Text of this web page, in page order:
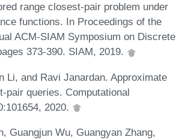
range closest-pair problem under
functions. In Proceedings of the
ACM-SIAM Symposium on Discrete
373-390. SIAM, 2019.
Li, and Ravi Janardan. Approximate
pair queries. Computational
2020.
Guangjun Wu, Guangyan Zhang,